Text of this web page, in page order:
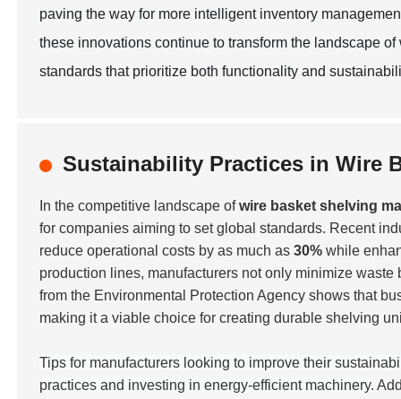
paving the way for more intelligent inventory
these innovations continue to transform the landscape
standards that prioritize both functionality and
Sustainability Practices in Wire
In the competitive landscape ofwire basket shelving
for companies aiming to set global standards. Recent
reduce operational costs by as much as30% while
production lines, manufacturers not only minimize
from the Environmental Protection Agency shows that
making it a viable choice for creating durable shelving
Tips for manufacturers looking to improve their
practices and investing in energy-efficient machinery.